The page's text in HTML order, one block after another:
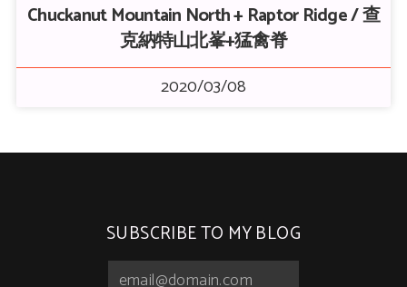
Chuckanut Mountain North + Raptor Ridge / 查
克納特山北峯+猛禽脊
2020/03/08
SUBSCRIBE TO MY BLOG